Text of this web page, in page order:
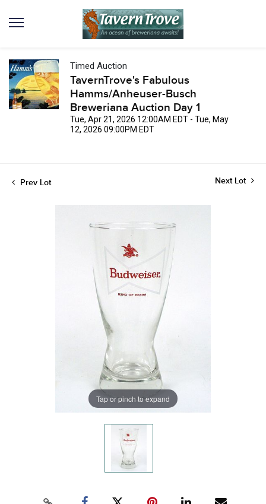
Timed Auction
TavernTrove's Fabulous
Hamms/Anheuser-Busch
Breweriana Auction Day 1
Tue, Apr 21, 2026 12:00AM EDT - Tue, May
12, 2026 09:00PM EDT
Prev Lot Next Lot
Tap or pinch to expand